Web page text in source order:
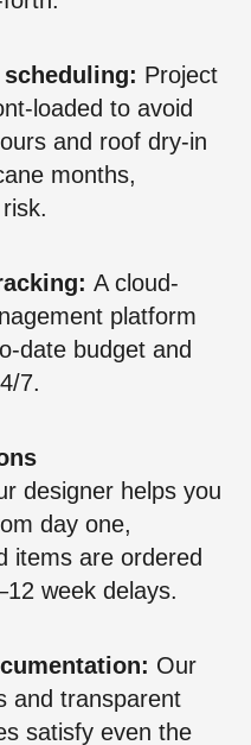
Project
loaded to avoid
and roof dry-in
months,
A cloud-
platform
date budget and
7.
designer helps you
day one,
items are ordered
week delays.
Our
and transparent
satisfy even the